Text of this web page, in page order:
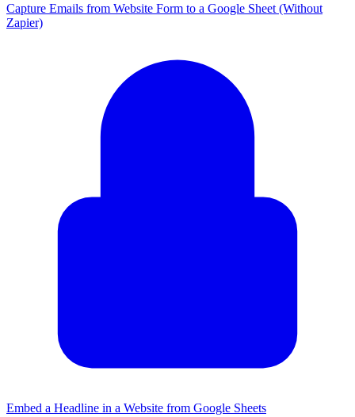
Capture Emails from Website Form to a Google Sheet (Without
Zapier)
Embed a Headline in a Website from Google Sheets